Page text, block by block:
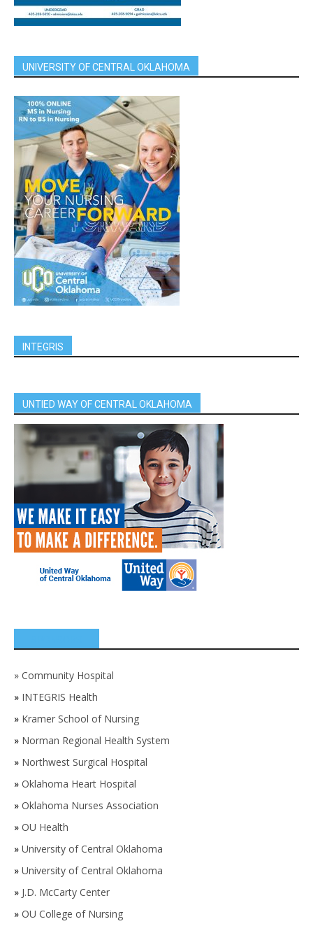
UNIVERSITY OF CENTRAL OKLAHOMA
INTEGRIS
UNTIED WAY OF CENTRAL OKLAHOMA
» Community Hospital
» INTEGRIS Health
» Kramer School of Nursing
» Norman Regional Health System
» Northwest Surgical Hospital
» Oklahoma Heart Hospital
» Oklahoma Nurses Association
» OU Health
» University of Central Oklahoma
» University of Central Oklahoma
» J.D. McCarty Center
» OU College of Nursing